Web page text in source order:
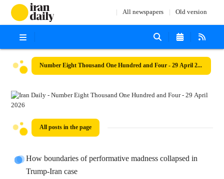
All newspapers Old version
Number Eight Thousand One Hundred and Four - 29 April 2026
All posts in the page
How boundaries of performative madness collapsed in
Trump-Iran case